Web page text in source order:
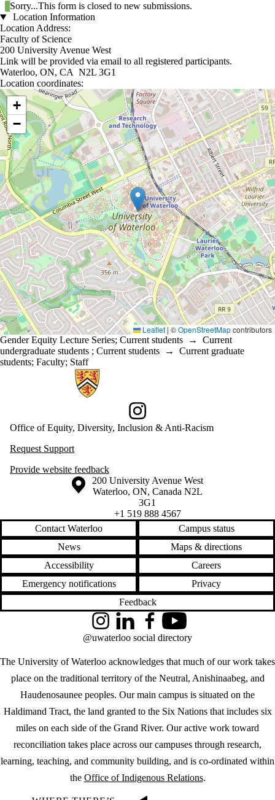
Status message
Sorry...This form is closed to new submissions.
Location Information
Location Address:
Faculty of Science
200 University Avenue West
Link will be provided via email to all registered participants.
Waterloo, ON, CA N2L 3G1
Location coordinates:
Location coordinates
+
−
Leaflet| ©OpenStreetMapcontributors
Gender Equity Lecture Series; Current students → Current
undergraduate students ; Current students → Current graduate
students; Faculty; Staff
Information about Office of Equity, Diversity, Inclusion and Anti-
Instagram
Office of Equity, Diversity, Inclusion & Anti-Racism
Request Support
Provide website feedback
Information about the University of Waterloo
Campus map
200 University Avenue West
Waterloo, ON, Canada N2L
3G1
+1 519 888 4567
Contact Waterloo
Campus status
News
Maps & directions
Accessibility
Careers
Emergency notifications
Privacy
Feedback
The University of Waterloo acknowledges that much of our work takes
place on the traditional territory of the Neutral, Anishinaabeg, and
Haudenosaunee peoples. Our main campus is situated on the
Haldimand Tract, the land granted to the Six Nations that includes six
miles on each side of the Grand River. Our active work toward
reconciliation takes place across our campuses through research,
learning, teaching, and community building, and is co-ordinated within
the Office of Indigenous Relations.
InstagramLinkedInFacebookYouTube
@uwaterloo social directory